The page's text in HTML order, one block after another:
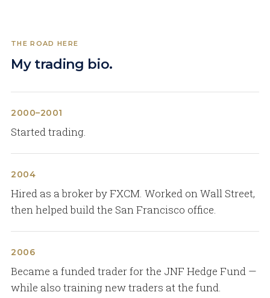
THE ROAD HERE
My trading bio.
2000–2001
Started trading.
2004
Hired as a broker by FXCM. Worked on Wall Street,
then helped build the San Francisco office.
2006
Became a funded trader for the JNF Hedge Fund —
while also training new traders at the fund.